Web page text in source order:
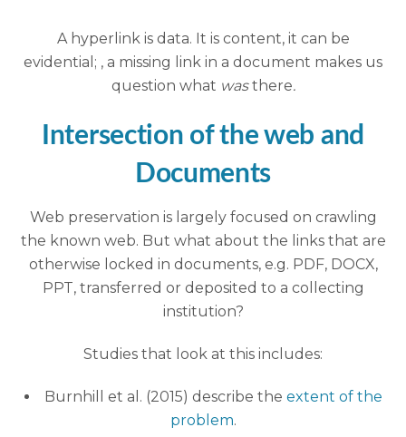
A hyperlink is data. It is content, it can be
evidential; , a missing link in a document makes us
question what wasthere.
Intersection of the web and
Documents
Web preservation is largely focused on crawling
the known web. But what about the links that are
otherwise locked in documents, e.g. PDF, DOCX,
PPT, transferred or deposited to a collecting
institution?
Studies that look at this includes:
Burnhill et al. (2015) describe the extent of the
problem.